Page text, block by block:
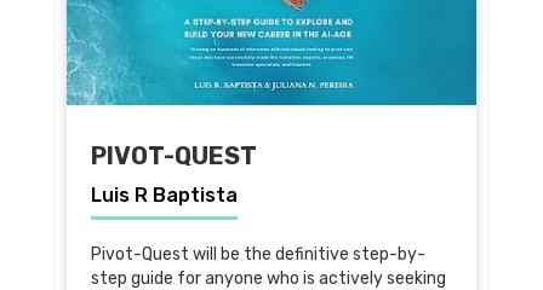
PIVOT-QUEST
Luis R Baptista
Pivot-Quest will be the definitive step-by-
step guide for anyone who is actively seeking